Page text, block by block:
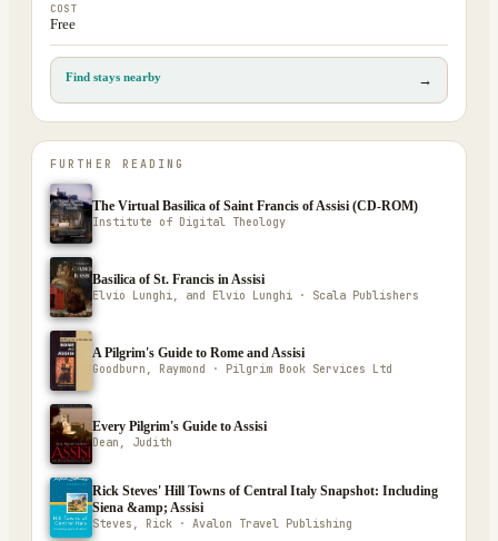
COST
Free
Find stays nearby →
FURTHER READING
The Virtual Basilica of Saint Francis of Assisi (CD-ROM)
Institute of Digital Theology
Basilica of St. Francis in Assisi
Elvio Lunghi, and Elvio Lunghi · Scala Publishers
A Pilgrim's Guide to Rome and Assisi
Goodburn, Raymond · Pilgrim Book Services Ltd
Every Pilgrim's Guide to Assisi
Dean, Judith
Rick Steves' Hill Towns of Central Italy Snapshot: Including
Siena &amp; Assisi
Steves, Rick · Avalon Travel Publishing